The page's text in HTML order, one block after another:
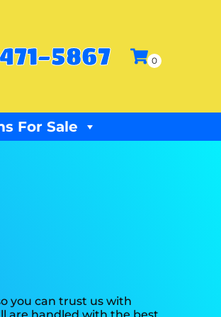
5867
For Sale
you can trust us with